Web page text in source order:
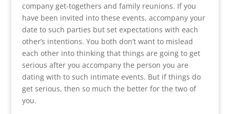
company get-togethers and family reunions. If you
have been invited into these events, accompany your
date to such parties but set expectations with each
other’s intentions. You both don’t want to mislead
each other into thinking that things are going to get
serious after you accompany the person you are
dating with to such intimate events. But if things do
get serious, then so much the better for the two of
you.